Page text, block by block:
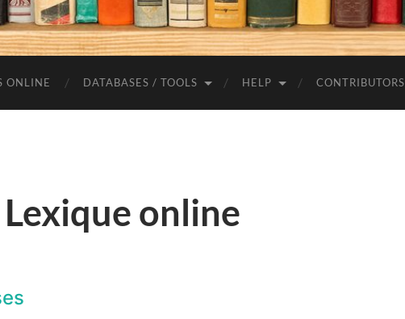
ONLINE DATABASES / TOOLS HELP CONTRIBUTORS
online